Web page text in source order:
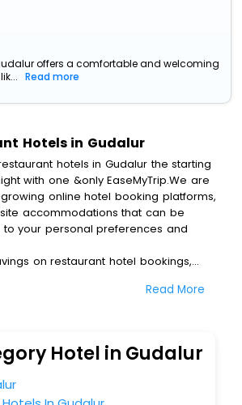
offers a comfortable and welcoming
Read more
Hotels in Gudalur
hotels in Gudalur the starting
with one &only EaseMyTrip.We are
online hotel booking platforms,
accommodations that can be
your personal preferences and
on restaurant hotel bookings,
save up to 45 % on online restaurant
of the standard amenities,
Wi - Fi, AC rooms, free breakfast, spa
arranged amenities, we ensure
Read More
Hotel in Gudalur